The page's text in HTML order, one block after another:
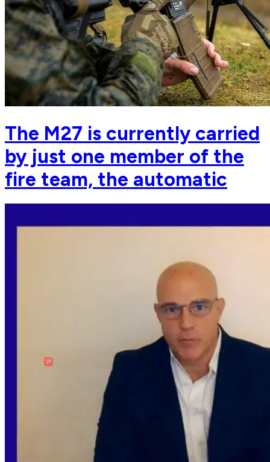
The M27 is currently carried
by just one member of the
fire team, the automatic